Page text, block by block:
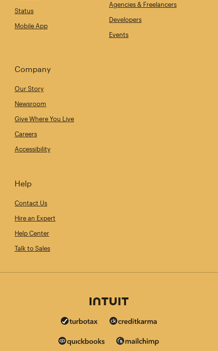
Status
Mobile App
Agencies & Freelancers
Developers
Events
Company
Our Story
Newsroom
Give Where You Live
Careers
Accessibility
Help
Contact Us
Hire an Expert
Help Center
Talk to Sales